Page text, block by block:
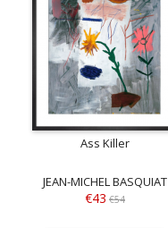
Ass Killer
JEAN-MICHEL BASQUIAT
€43 €54